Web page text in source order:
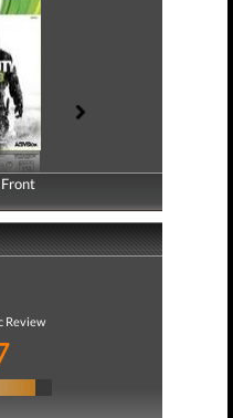
Review